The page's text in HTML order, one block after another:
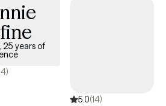
25 years of
5.0(14)